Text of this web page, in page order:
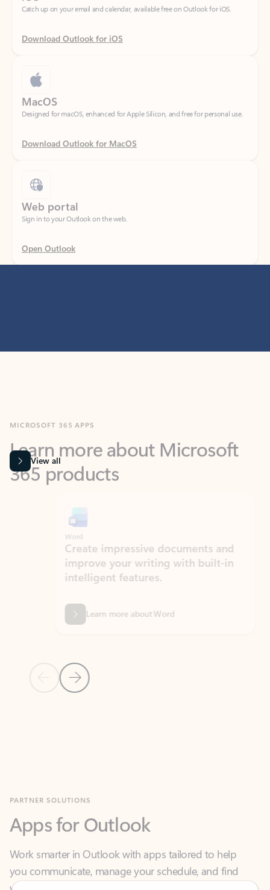
Download Outlook for iOS
Designed for macOS, enhanced for Apple Silicon, and free for personal use.
Download Outlook for MacOS
Sign in to your Outlook on the web.
Open Outlook
365 products
View all
Previous Slide
Next Slide
Create impressive documents and
improve your writing with built-in
intelligent features.
Learn more about Word
Work smarter in Outlook with apps tailored to help
you communicate, manage your schedule, and find
what you need—simply and fast.